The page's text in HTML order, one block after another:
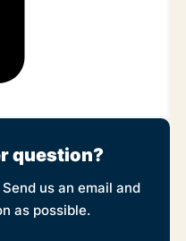
question?
us an email and
as possible.